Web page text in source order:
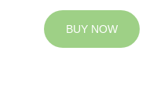
BUY NOW